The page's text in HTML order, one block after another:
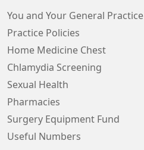
You and Your General Practice
Practice Policies
Home Medicine Chest
Chlamydia Screening
Sexual Health
Pharmacies
Surgery Equipment Fund
Useful Numbers